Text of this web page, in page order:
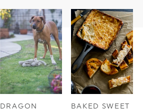
DRAGON
BAKED SWEET